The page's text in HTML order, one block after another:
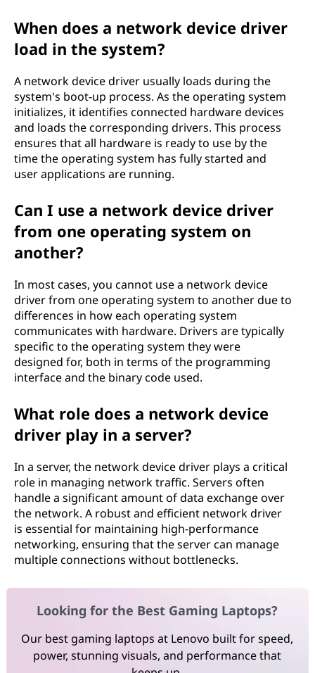
When does a network device driver
load in the system?
A network device driver usually loads during the
system's boot-up process. As the operating system
initializes, it identifies connected hardware devices
and loads the corresponding drivers. This process
ensures that all hardware is ready to use by the
time the operating system has fully started and
user applications are running.
Can I use a network device driver
from one operating system on
another?
In most cases, you cannot use a network device
driver from one operating system to another due to
differences in how each operating system
communicates with hardware. Drivers are typically
specific to the operating system they were
designed for, both in terms of the programming
interface and the binary code used.
What role does a network device
driver play in a server?
In a server, the network device driver plays a critical
role in managing network traffic. Servers often
handle a significant amount of data exchange over
the network. A robust and efficient network driver
is essential for maintaining high-performance
networking, ensuring that the server can manage
multiple connections without bottlenecks.
Looking for the Best Gaming Laptops?
Our best gaming laptops at Lenovo built for speed,
power, stunning visuals, and performance that